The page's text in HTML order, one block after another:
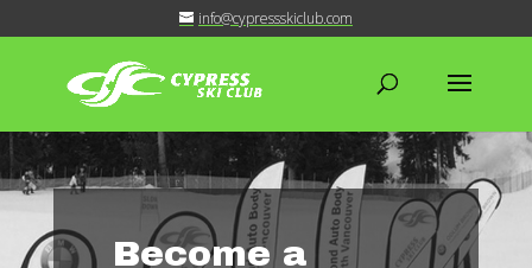
info@cypressskiclub.com
Become a